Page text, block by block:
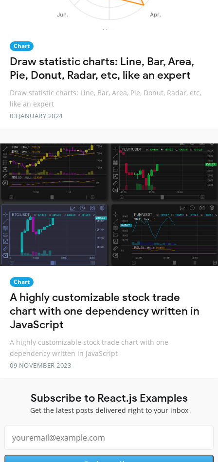
Chart
Draw statistic charts: Line, Bar, Area,
Pie, Donut, Radar, etc, like an expert
Draw statistic charts: Line, Bar, Area, Pie, Donut, Radar, etc,
like an expert
03 JANUARY 2024
Chart
A highly customizable stock trade
chart with one dependency written in
JavaScript
A highly customizable stock trade chart with one
dependency written in JavaScript
09 NOVEMBER 2023
Subscribe to React.js Examples
Get the latest posts delivered right to your inbox